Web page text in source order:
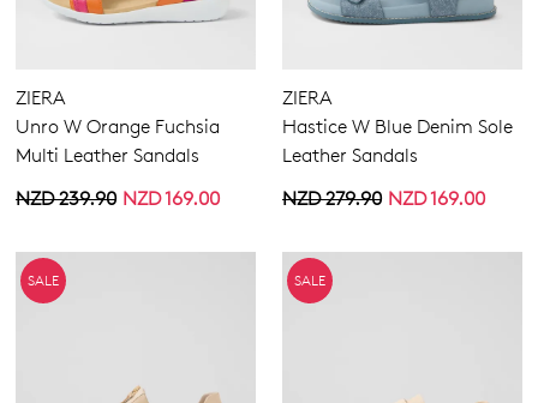
ZIERA
Unro W Orange Fuchsia
Multi Leather Sandals
NZD 169.00
NZD 239.90
ZIERA
Hastice W Blue Denim Sole
Leather Sandals
NZD 169.00
NZD 279.90
SALE SALE